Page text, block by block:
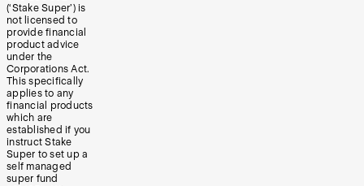
(‘Stake Super’) is
not licensed to
provide financial
product advice
under the
Corporations Act.
This specifically
applies to any
financial products
which are
established if you
instruct Stake
Super to set up a
self managed
super fund